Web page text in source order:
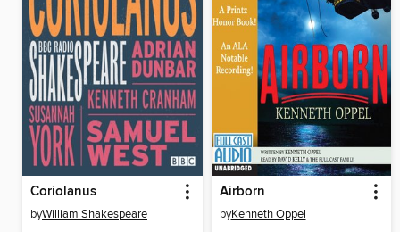
Coriolanus
byWilliam Shakespeare
Airborn
byKenneth Oppel